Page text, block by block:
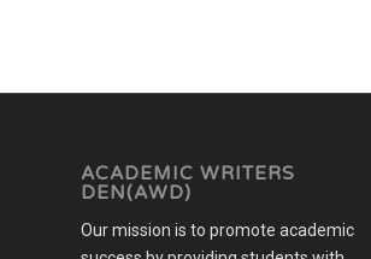
ACADEMIC WRITERS
DEN(AWD)
Our mission is to promote academic